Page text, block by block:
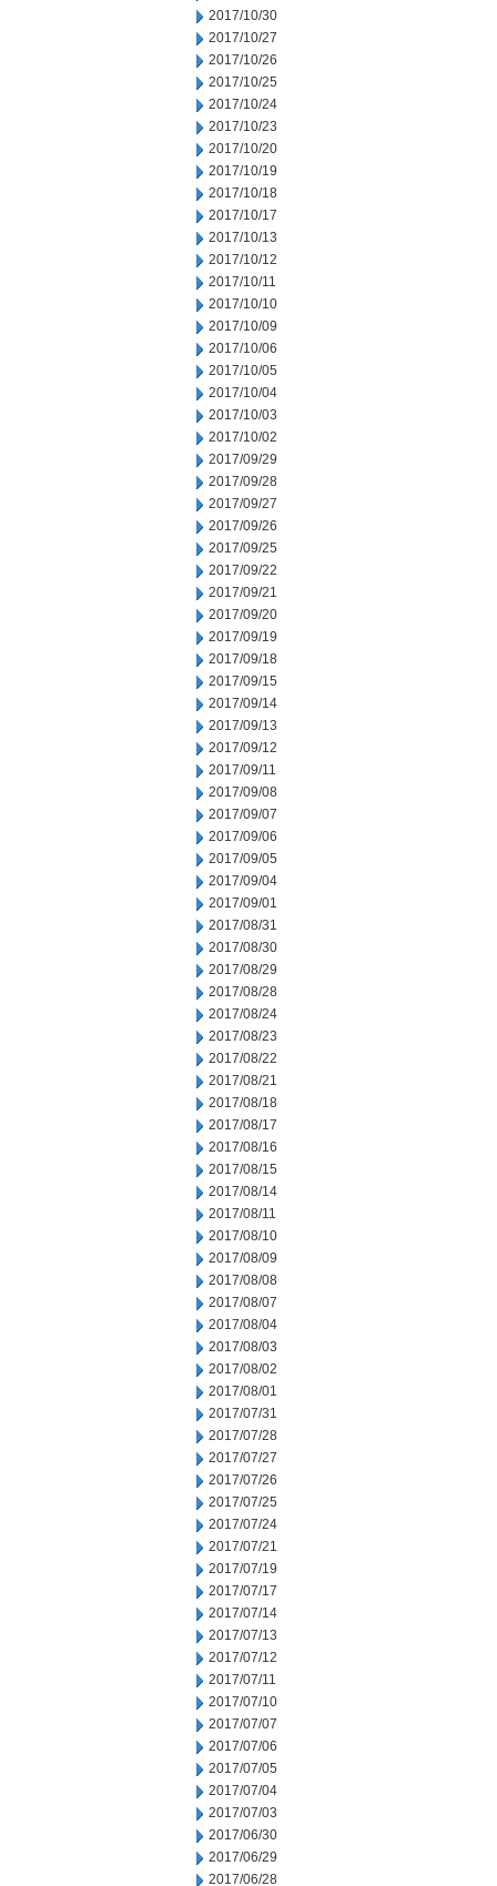
2017/10/30
2017/10/27
2017/10/26
2017/10/25
2017/10/24
2017/10/23
2017/10/20
2017/10/19
2017/10/18
2017/10/17
2017/10/13
2017/10/12
2017/10/11
2017/10/10
2017/10/09
2017/10/06
2017/10/05
2017/10/04
2017/10/03
2017/10/02
2017/09/29
2017/09/28
2017/09/27
2017/09/26
2017/09/25
2017/09/22
2017/09/21
2017/09/20
2017/09/19
2017/09/18
2017/09/15
2017/09/14
2017/09/13
2017/09/12
2017/09/11
2017/09/08
2017/09/07
2017/09/06
2017/09/05
2017/09/04
2017/09/01
2017/08/31
2017/08/30
2017/08/29
2017/08/28
2017/08/24
2017/08/23
2017/08/22
2017/08/21
2017/08/18
2017/08/17
2017/08/16
2017/08/15
2017/08/14
2017/08/11
2017/08/10
2017/08/09
2017/08/08
2017/08/07
2017/08/04
2017/08/03
2017/08/02
2017/08/01
2017/07/31
2017/07/28
2017/07/27
2017/07/26
2017/07/25
2017/07/24
2017/07/21
2017/07/19
2017/07/17
2017/07/14
2017/07/13
2017/07/12
2017/07/11
2017/07/10
2017/07/07
2017/07/06
2017/07/05
2017/07/04
2017/07/03
2017/06/30
2017/06/29
2017/06/28